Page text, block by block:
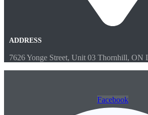
ADDRESS
7626 Yonge Street, Unit 03 Thornhill, ON
Facebook